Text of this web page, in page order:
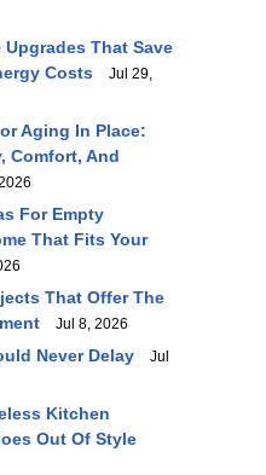
That Save
Costs
Jul 29,
Aging In Place:
Comfort, And
For Empty
That Fits Your
That Offer The
Jul 8, 2026
Never Delay
Jul
Kitchen
Out Of Style